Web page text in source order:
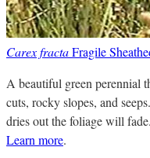
Carex fractaFragile
A beautiful green perennial
cuts, rocky slopes, and
dries out the foliage will
Learn more.